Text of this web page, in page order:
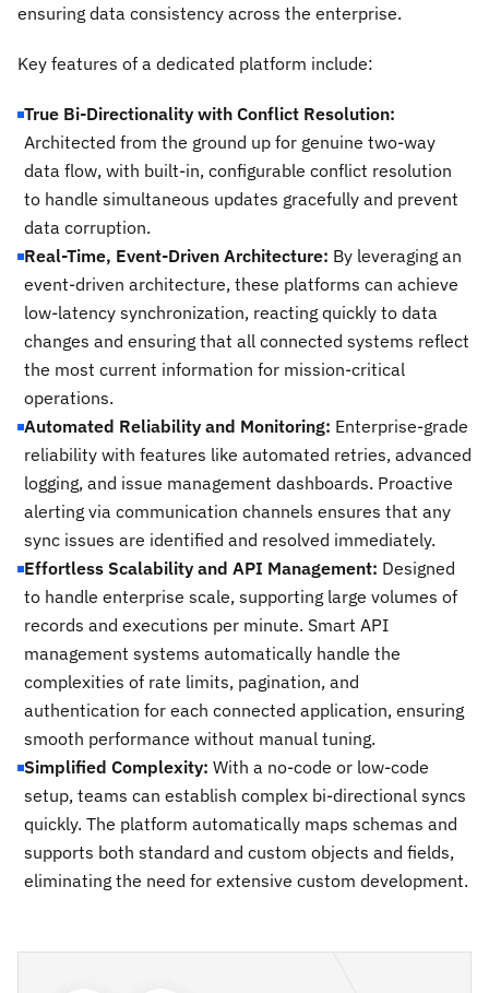
ensuring data consistency across the enterprise.
Key features of a dedicated platform include:
True Bi-Directionality with Conflict Resolution:
Architected from the ground up for genuine two-way
data flow, with built-in, configurable conflict resolution
to handle simultaneous updates gracefully and prevent
data corruption.
Real-Time, Event-Driven Architecture: By leveraging an
event-driven architecture, these platforms can achieve
low-latency synchronization, reacting quickly to data
changes and ensuring that all connected systems reflect
the most current information for mission-critical
operations.
Automated Reliability and Monitoring: Enterprise-grade
reliability with features like automated retries, advanced
logging, and issue management dashboards. Proactive
alerting via communication channels ensures that any
sync issues are identified and resolved immediately.
Effortless Scalability and API Management: Designed
to handle enterprise scale, supporting large volumes of
records and executions per minute. Smart API
management systems automatically handle the
complexities of rate limits, pagination, and
authentication for each connected application, ensuring
smooth performance without manual tuning.
Simplified Complexity: With a no-code or low-code
setup, teams can establish complex bi-directional syncs
quickly. The platform automatically maps schemas and
supports both standard and custom objects and fields,
eliminating the need for extensive custom development.